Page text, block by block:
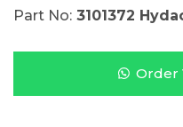
Part No: 3101372
Order